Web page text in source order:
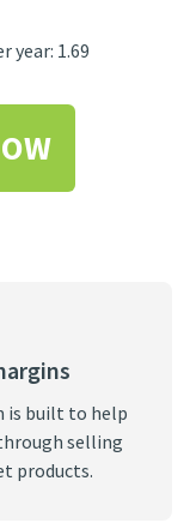
year: 1.69
is built to help
selling
products.